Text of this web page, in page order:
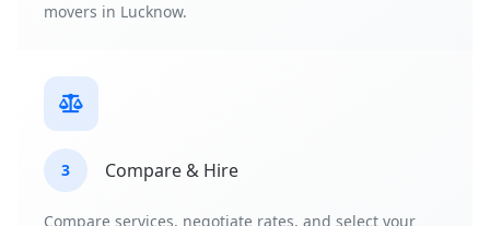
movers in Lucknow.
3 Compare & Hire
Compare services, negotiate rates, and select your